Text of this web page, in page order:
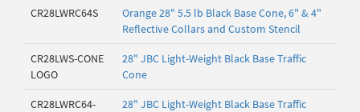
CR28LWRC64S
Orange 28" 5.5 lb Black Base Cone, 6" & 4"
Reflective Collars and Custom Stencil
CR28LWS-CONE
LOGO
28" JBC Light-Weight Black Base Traffic
Cone
CR28LWRC64-
28" JBC Light-Weight Black Base Traffic